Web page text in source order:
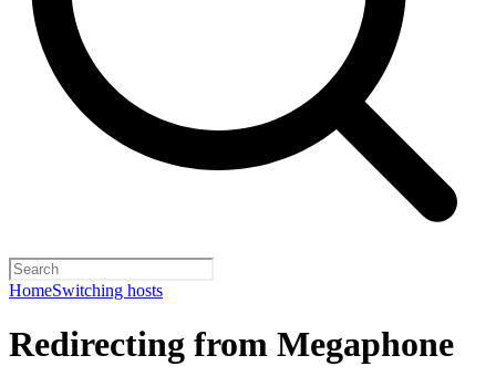
HomeSwitching hosts
Redirecting from Megaphone